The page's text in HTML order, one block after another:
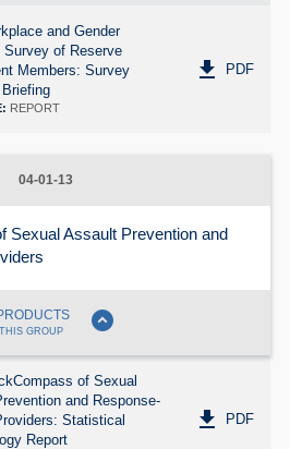
and Gender
Survey of Reserve
Members: Survey
REPORT
get_app PDF
04-01-13
Sexual Assault Prevention and
THIS GROUP expand_circle_down
of Sexual
and Response-
Statistical
Report
get_app PDF